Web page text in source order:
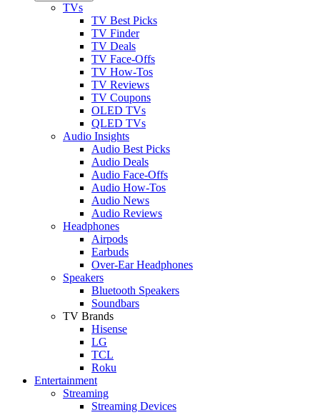
TVs
TV Best Picks
TV Finder
TV Deals
TV Face-Offs
TV How-Tos
TV Reviews
TV Coupons
OLED TVs
QLED TVs
Audio Insights
Audio Best Picks
Audio Deals
Audio Face-Offs
Audio How-Tos
Audio News
Audio Reviews
Headphones
Airpods
Earbuds
Over-Ear Headphones
Speakers
Bluetooth Speakers
Soundbars
TV Brands
Hisense
LG
TCL
Roku
Entertainment
Streaming
Streaming Devices